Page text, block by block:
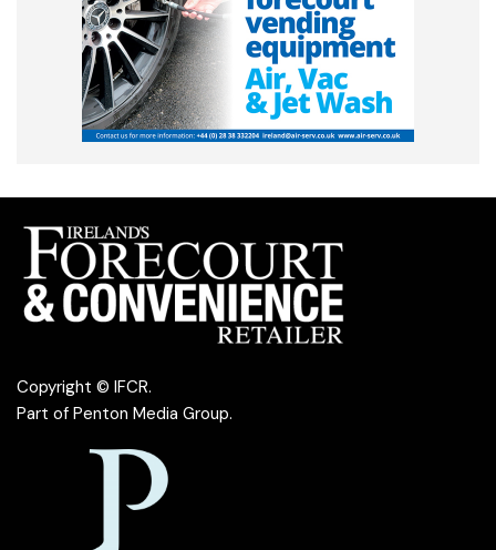
Copyright © IFCR.
Part of Penton Media Group.